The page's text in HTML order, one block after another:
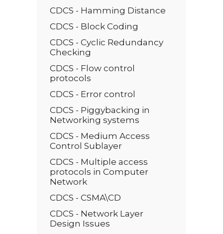
CDCS - Hamming Distance
CDCS - Block Coding
CDCS - Cyclic Redundancy
Checking
CDCS - Flow control
protocols
CDCS - Error control
CDCS - Piggybacking in
Networking systems
CDCS - Medium Access
Control Sublayer
CDCS - Multiple access
protocols in Computer
Network
CDCS - CSMA\CD
CDCS - Network Layer
Design Issues